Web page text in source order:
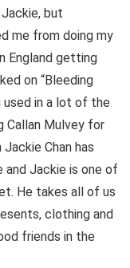
but
me from doing my
England getting
on “Bleeding
used in a lot of the
Callan Mulvey for
Chan has
and Jackie is one of
He takes all of us
clothing and
friends in the